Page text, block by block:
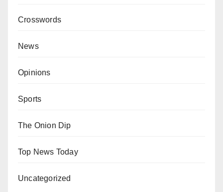
Crosswords
News
Opinions
Sports
The Onion Dip
Top News Today
Uncategorized